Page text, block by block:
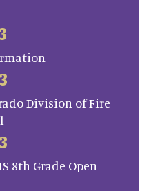
Division of Fire
8th Grade Open